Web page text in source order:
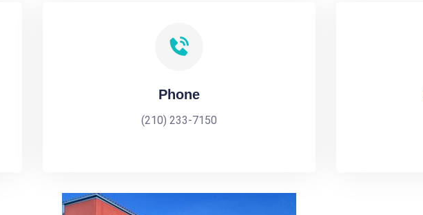
Phone
(210) 233-7150